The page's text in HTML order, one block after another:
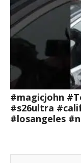
#magicjohn
#s26ultra
#losangeles